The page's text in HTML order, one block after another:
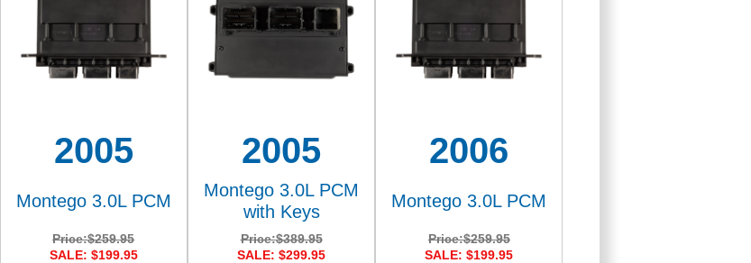
2005
Montego 3.0L PCM
Price:$259.95
SALE: $199.95
2005
Montego 3.0L PCM
with Keys
Price:$389.95
SALE: $299.95
2006
Montego 3.0L PCM
Price:$259.95
SALE: $199.95